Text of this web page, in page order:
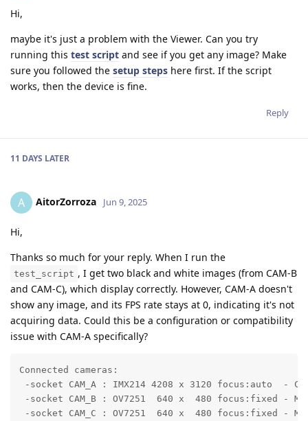
Hi,
maybe it's just a problem with the Viewer. Can you try
running this test script and see if you get any image? Make
sure you followed the setup steps here first. If the script
works, then the device is fine.
Reply
11 DAYS LATER
A AitorZorroza Jun 9, 2025
Hi,
Thanks so much for your reply. When I run the
test_script , I get two black and white images (from CAM-B
and CAM-C), which display correctly. However, CAM-A doesn't
show any image, and its FPS rate stays at 0, indicating it's not
acquiring data. Could this be a configuration or compatibility
issue with CAM-A specifically?
Connected cameras:
-socket CAM_A : IMX214 4208 x 3120 focus:auto  -
-socket CAM_B : OV7251  640 x  480 focus:fixed -
-socket CAM_C : OV7251  640 x  480 focus:fixed -